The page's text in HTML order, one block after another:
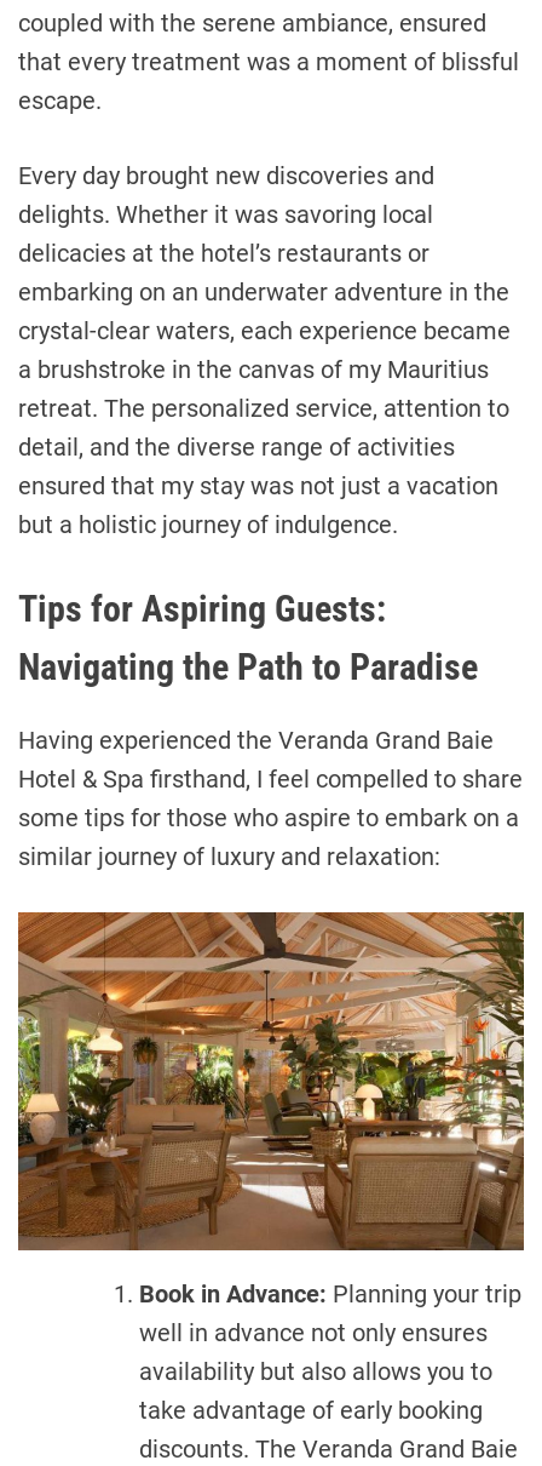
coupled with the serene ambiance, ensured
that every treatment was a moment of blissful
escape.
Every day brought new discoveries and
delights. Whether it was savoring local
delicacies at the hotel’s restaurants or
embarking on an underwater adventure in the
crystal-clear waters, each experience became
a brushstroke in the canvas of my Mauritius
retreat. The personalized service, attention to
detail, and the diverse range of activities
ensured that my stay was not just a vacation
but a holistic journey of indulgence.
Tips for Aspiring Guests:
Navigating the Path to Paradise
Having experienced the Veranda Grand Baie
Hotel & Spa firsthand, I feel compelled to share
some tips for those who aspire to embark on a
similar journey of luxury and relaxation:
Book in Advance: Planning your trip
well in advance not only ensures
availability but also allows you to
take advantage of early booking
discounts. The Veranda Grand Baie